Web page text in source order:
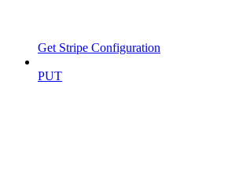
Get Stripe Configuration
PUT